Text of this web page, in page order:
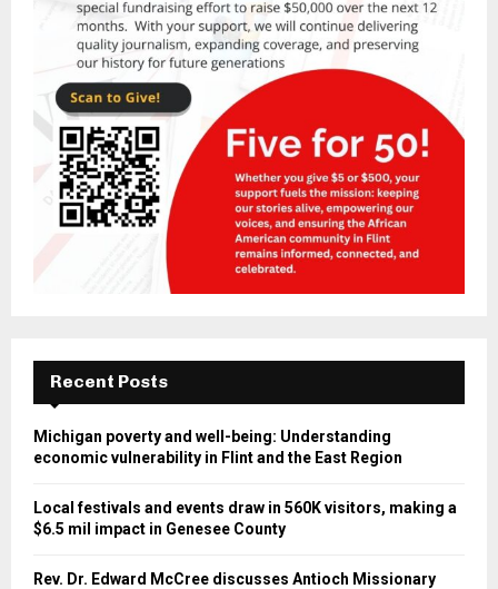
Recent Posts
Michigan poverty and well-being: Understanding
economic vulnerability in Flint and the East Region
Local festivals and events draw in 560K visitors, making a
$6.5 mil impact in Genesee County
Rev. Dr. Edward McCree discusses Antioch Missionary